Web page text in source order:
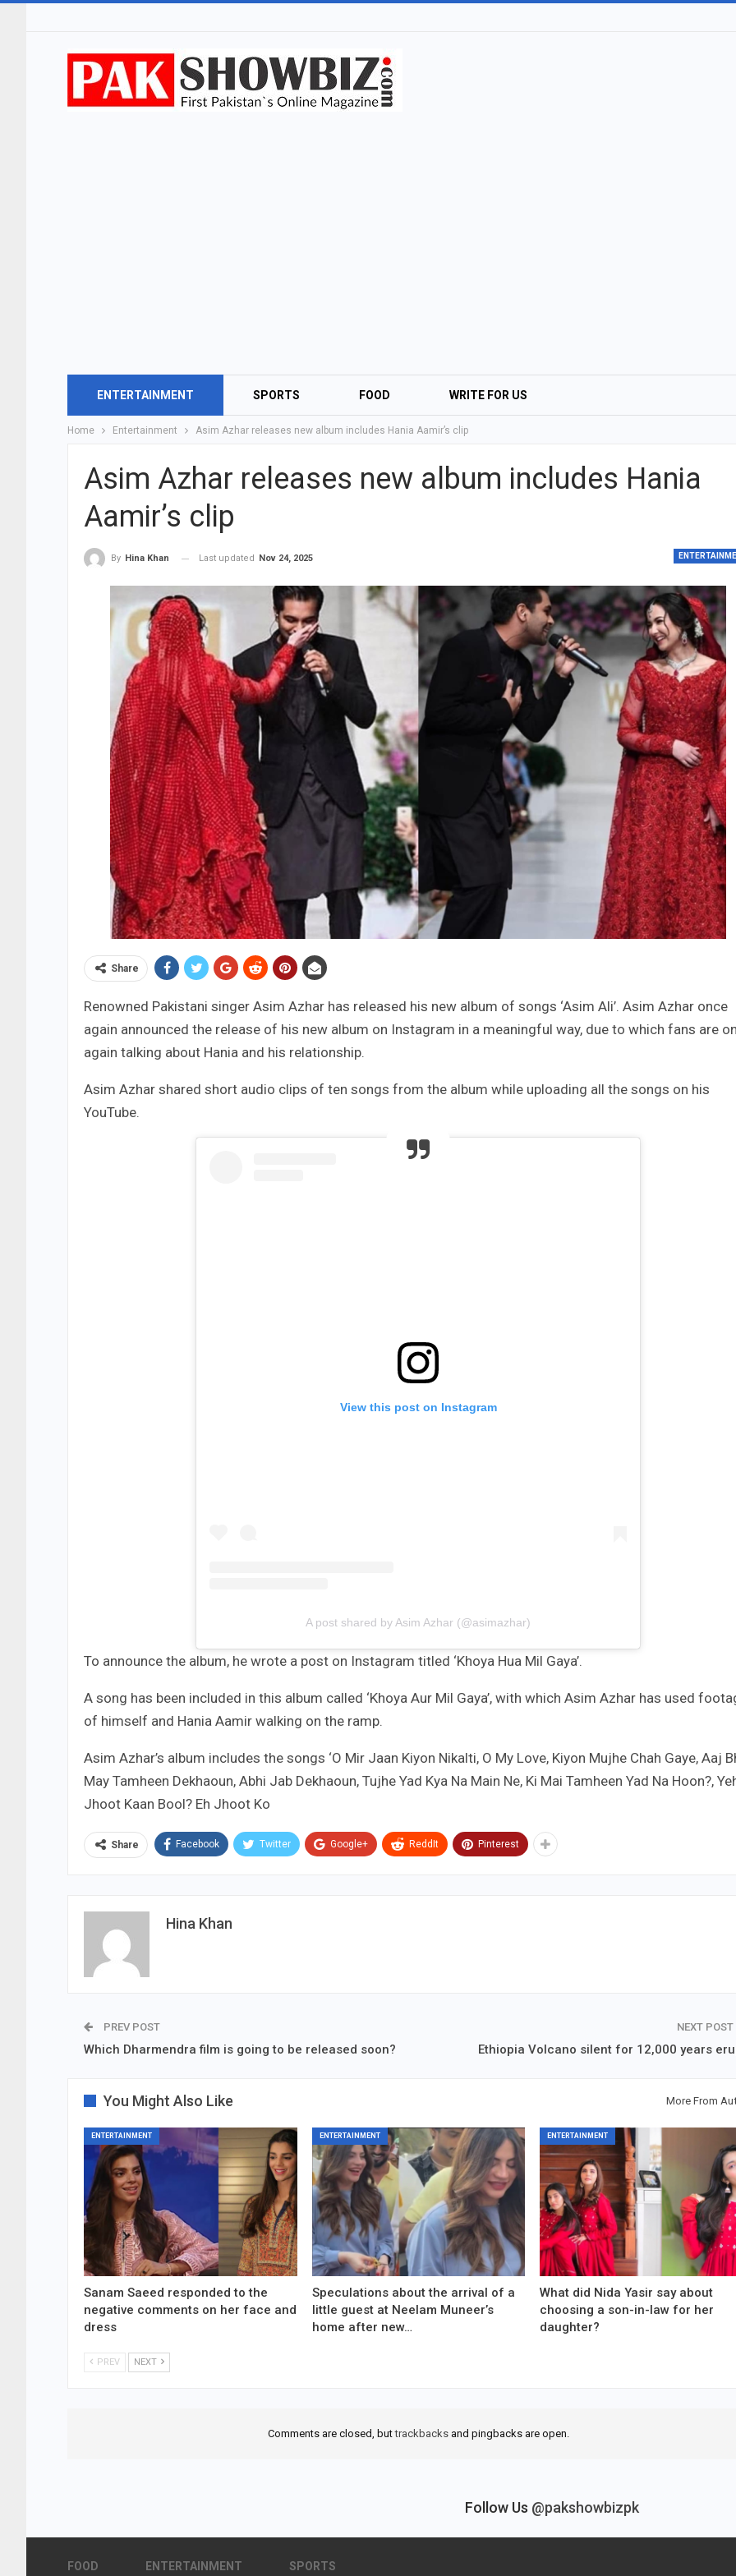
ENTERTAINMENT SPORTS FOOD WRITE FOR US
Home Entertainment Asim Azhar releases new album includes Hania Aamir’s clip
Asim Azhar releases new album includes Hania
Aamir’s clip
By Hina Khan Last updated Nov 24, 2025
Share
Renowned Pakistani singer Asim Azhar has released his new album of songs ‘Asim Ali’. Asim Azhar once
again announced the release of his new album on Instagram in a meaningful way, due to which fans are
again talking about Hania and his relationship.
Asim Azhar shared short audio clips of ten songs from the album while uploading all the songs on his
YouTube.
View this post on Instagram
A post shared by Asim Azhar (@asimazhar)
To announce the album, he wrote a post on Instagram titled ‘Khoya Hua Mil Gaya’.
A song has been included in this album called ‘Khoya Aur Mil Gaya’, with which Asim Azhar has used
of himself and Hania Aamir walking on the ramp.
Asim Azhar’s album includes the songs ‘O Mir Jaan Kiyon Nikalti, O My Love, Kiyon Mujhe Chah Gaye, Aaj
May Tamheen Dekhaoun, Abhi Jab Dekhaoun, Tujhe Yad Kya Na Main Ne, Ki Mai Tamheen Yad Na Hoon?,
Jhoot Kaan Bool? Eh Jhoot Ko
Share Facebook Twitter Google+ ReddIt Pinterest
Hina Khan
PREV POST
Which Dharmendra film is going to be released soon?
NEXT POST
Ethiopia Volcano silent for 12,000 years
You Might Also Like More From
ENTERTAINMENT
Sanam Saeed responded to the
negative comments on her face and
dress
ENTERTAINMENT
Speculations about the arrival of a
little guest at Neelam Muneer’s
home after new…
ENTERTAINMENT
What did Nida Yasir say about
choosing a son-in-law for her
daughter?
PREV NEXT
Comments are closed, buttrackbacksand pingbacks are open.
Follow Us @pakshowbizpk
FOOD ENTERTAINMENT SPORTS